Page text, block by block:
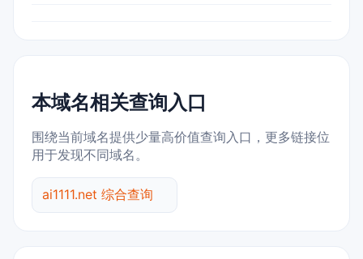
本域名相关查询入口
围绕当前域名提供少量高价值查询入口，更多链接位
用于发现不同域名。
ai1111.net 综合查询